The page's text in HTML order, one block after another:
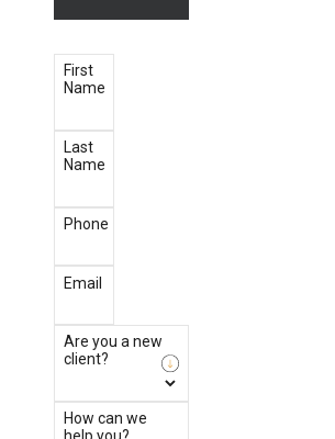
First
Name
Last
Name
Phone
Email
Are you a new
client?
How can we